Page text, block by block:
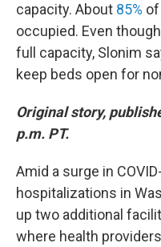
capacity. About 85%
occupied. Even
full capacity, Slonim
keep beds open for
Original story,
p.m. PT.
Amid a surge in
hospitalizations in
up two additional
where health